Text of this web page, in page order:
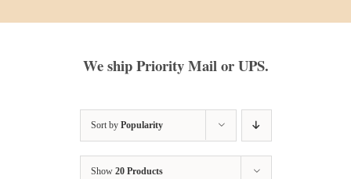
We ship Priority Mail or UPS.
Sort by Popularity
Show 20 Products